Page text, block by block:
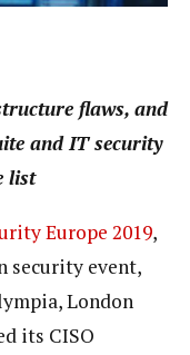
flaws, and
and IT security
list
Europe 2019,
security event,
London
its CISO